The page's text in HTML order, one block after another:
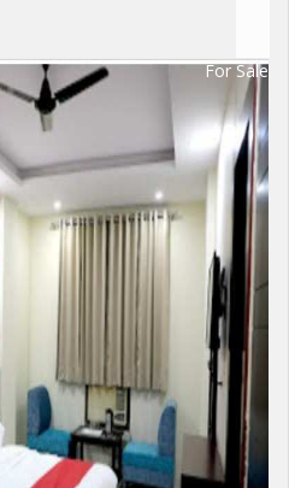
For Sale